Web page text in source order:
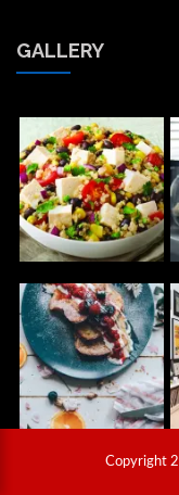
GALLERY
Copyright